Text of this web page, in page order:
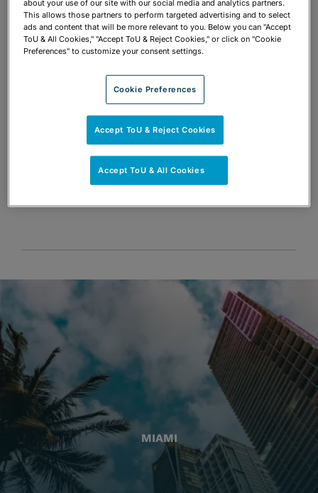
OPEN SHARING OPTIONS
MIAMI
about your use of our site with our social media and analytics partners.
This allows those partners to perform targeted advertising and to select
ads and content that will be more relevant to you. Below you can "Accept
ToU & All Cookies," "Accept ToU & Reject Cookies," or click on "Cookie
Preferences" to customize your consent settings.
Cookie Preferences
Accept ToU & Reject Cookies
Accept ToU & All Cookies